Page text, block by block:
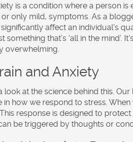
is a condition where a person
or only mild, symptoms. As a
affect an individual's
something that’s ‘all in the mind’.
overwhelming.
and Anxiety
look at the science behind this.
in how we respond to stress.
response is designed to
be triggered by thoughts or